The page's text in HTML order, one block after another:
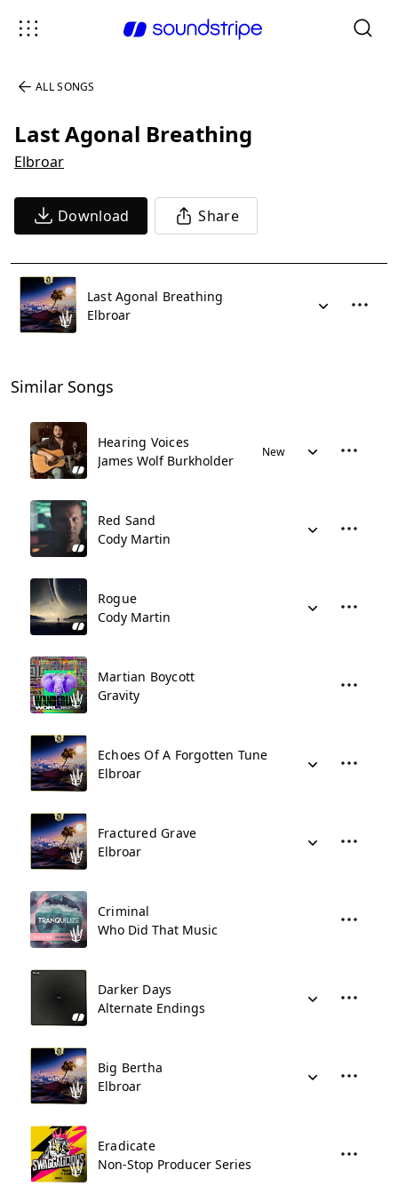
ALL SONGS
Last Agonal Breathing
Elbroar
Download Share
Last Agonal Breathing
Elbroar
Similar Songs
Hearing Voices
James Wolf Burkholder
New
Red Sand
Cody Martin
Rogue
Cody Martin
Martian Boycott
Gravity
Echoes Of A Forgotten Tune
Elbroar
Fractured Grave
Elbroar
Criminal
Who Did That Music
Darker Days
Alternate Endings
Big Bertha
Elbroar
Eradicate
Non-Stop Producer Series